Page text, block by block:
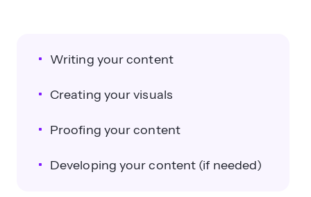
Writing your content
Creating your visuals
Proofing your content
Developing your content (if needed)